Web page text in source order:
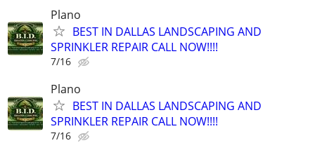
Plano
BEST IN DALLAS LANDSCAPING AND
SPRINKLER REPAIR CALL NOW!!!!
7/16
Plano
BEST IN DALLAS LANDSCAPING AND
SPRINKLER REPAIR CALL NOW!!!!
7/16